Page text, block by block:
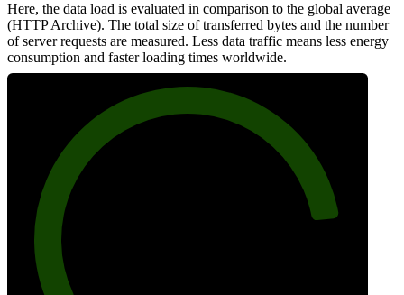
Here, the data load is evaluated in comparison to the global average
(HTTP Archive). The total size of transferred bytes and the number
of server requests are measured. Less data traffic means less energy
consumption and faster loading times worldwide.